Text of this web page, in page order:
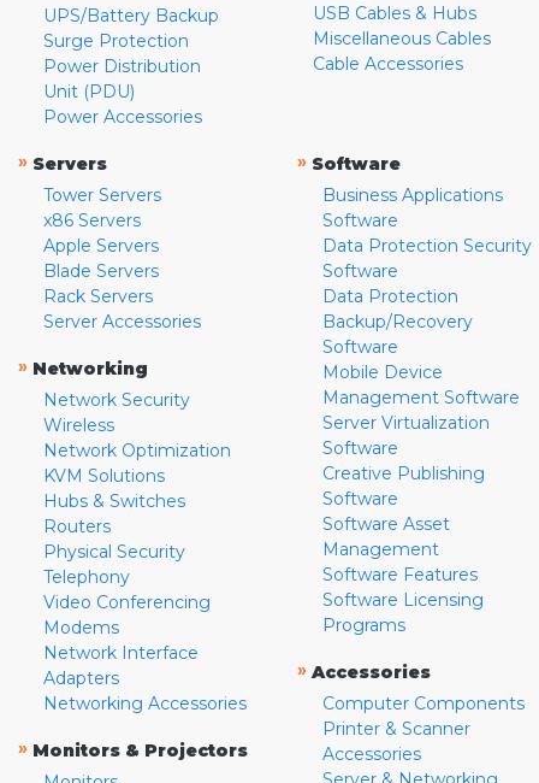
UPS/Battery Backup
Surge Protection
Power Distribution
Unit (PDU)
Power Accessories
USB Cables & Hubs
Miscellaneous Cables
Cable Accessories
» Servers
Tower Servers
x86 Servers
Apple Servers
Blade Servers
Rack Servers
Server Accessories
» Networking
Network Security
Wireless
Network Optimization
KVM Solutions
Hubs & Switches
Routers
Physical Security
Telephony
Video Conferencing
Modems
Network Interface
Adapters
Networking Accessories
» Monitors & Projectors
» Software
Business Applications
Software
Data Protection Security
Software
Data Protection
Backup/Recovery
Software
Mobile Device
Management Software
Server Virtualization
Software
Creative Publishing
Software
Software Asset
Management
Software Features
Software Licensing
Programs
» Accessories
Computer Components
Printer & Scanner
Accessories